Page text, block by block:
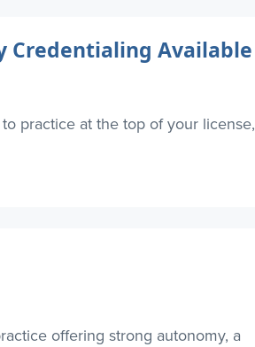
Credentialing Available
practice at the top of your license,
offering strong autonomy, a